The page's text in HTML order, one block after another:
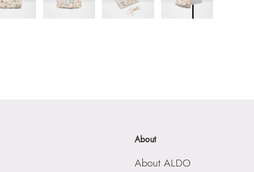
About
About ALDO